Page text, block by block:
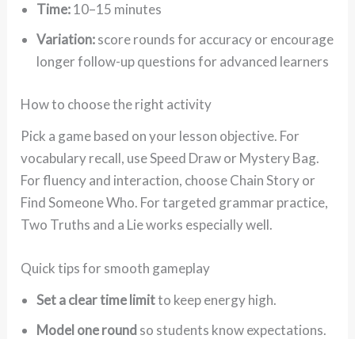
Time:10–15 minutes
Variation:score rounds for accuracy or encourage
longer follow-up questions for advanced learners
How to choose the right activity
Pick a game based on your lesson objective. For
vocabulary recall, use Speed Draw or Mystery Bag.
For fluency and interaction, choose Chain Story or
Find Someone Who. For targeted grammar practice,
Two Truths and a Lie works especially well.
Quick tips for smooth gameplay
Set a clear time limitto keep energy high.
Model one roundso students know expectations.